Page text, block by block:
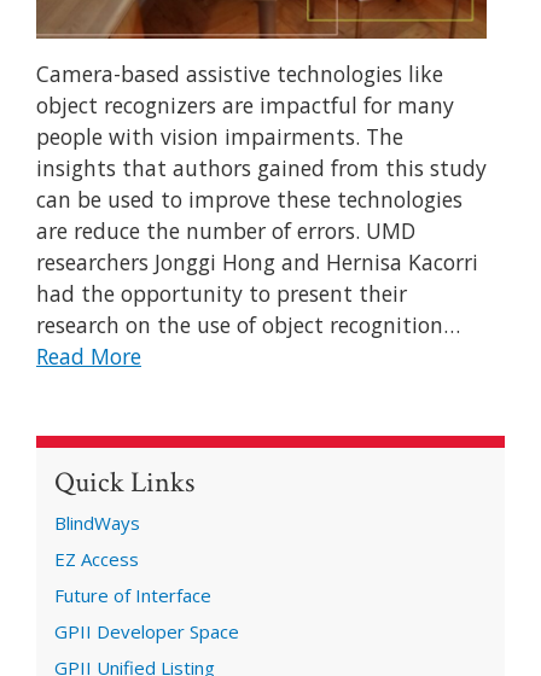
Camera-based assistive technologies like
object recognizers are impactful for many
people with vision impairments. The
insights that authors gained from this study
can be used to improve these technologies
are reduce the number of errors. UMD
researchers Jonggi Hong and Hernisa Kacorri
had the opportunity to present their
research on the use of object recognition…
Read More
Quick Links
BlindWays
EZ Access
Future of Interface
GPII Developer Space
GPII Unified Listing